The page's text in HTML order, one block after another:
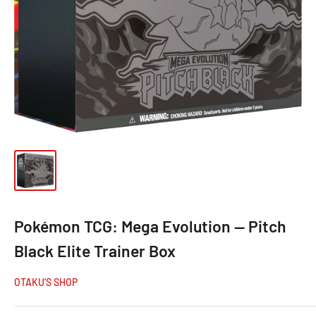
Pokémon TCG: Mega Evolution — Pitch
Black Elite Trainer Box
OTAKU’S SHOP